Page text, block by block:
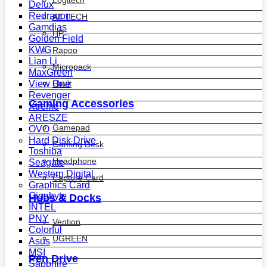
A4 TECH
HP
Rapoo
Micropack
Havit
Gaming Accessories
Gamepad
Gaming Desk
Headphone
Capture Card
Hubs & Docks
Vention
UGREEN
Pen Drive
Delux
Redragon
Gamdias
Golden Field
KWG
Lian Li
MaxGreen
View One
Revenger
Xtreme
ARESZE
OVO
Hard Disk Drive
Toshiba
Seagate
Western Digital
Graphics Card
Gigabyte
INTEL
PNY
Colorful
Asus
MSI
Sapphire